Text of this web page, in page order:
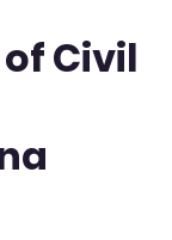
Civil